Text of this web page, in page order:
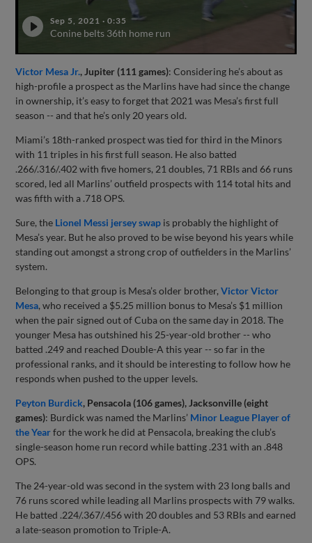
Sep 5, 2021 ·0:35
Conine belts 36th home run
Victor Mesa Jr., Jupiter (111 games): Considering he’s about as
high-profile a prospect as the Marlins have had since the change
in ownership, it’s easy to forget that 2021 was Mesa’s first full
season -- and that he’s only 20 years old.
Miami’s 18th-ranked prospect was tied for third in the Minors
with 11 triples in his first full season. He also batted
.266/.316/.402 with five homers, 21 doubles, 71 RBIs and 66 runs
scored, led all Marlins’ outfield prospects with 114 total hits and
was fifth with a .718 OPS.
Sure, the Lionel Messi jersey swap is probably the highlight of
Mesa’s year. But he also proved to be wise beyond his years while
standing out amongst a strong crop of outfielders in the Marlins’
system.
Belonging to that group is Mesa’s older brother,Victor Victor
Mesa, who received a $5.25 million bonus to Mesa’s $1 million
when the pair signed out of Cuba on the same day in 2018. The
younger Mesa has outshined his 25-year-old brother -- who
batted .249 and reached Double-A this year -- so far in the
professional ranks, and it should be interesting to follow how he
responds when pushed to the upper levels.
Peyton Burdick, Pensacola (106 games), Jacksonville (eight
games): Burdick was named the Marlins’ Minor League Player of
the Yearfor the work he did at Pensacola, breaking the club’s
single-season home run record while batting .231 with an .848
OPS.
The 24-year-old was second in the system with 23 long balls and
76 runs scored while leading all Marlins prospects with 79 walks.
He batted .224/.367/.456 with 20 doubles and 53 RBIs and earned
a late-season promotion to Triple-A.